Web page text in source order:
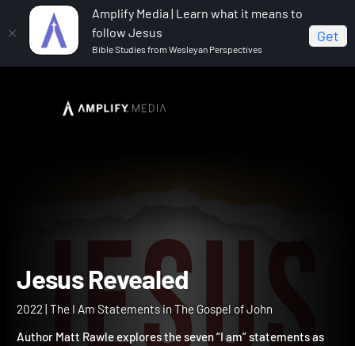
Amplify Media | Learn what it means to
follow Jesus
Bible Studies from Wesleyan Perspectives
Get
Jesus Revealed
Jesus Revealed
2022 | The I Am Statements in The Gospel of John